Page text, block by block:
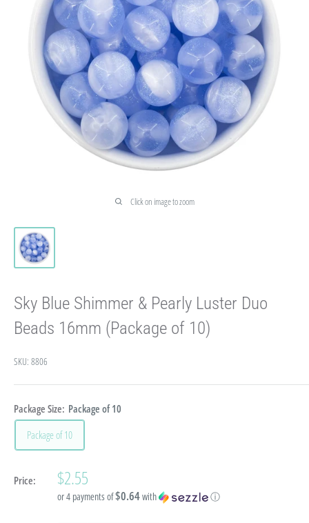
Click on image to zoom
Sky Blue Shimmer & Pearly Luster Duo
Beads 16mm (Package of 10)
SKU: 8806
Package Size: Package of 10
Package of 10
Price: Sale
price
$2.55
or 4 payments of$0.64with ⓘ